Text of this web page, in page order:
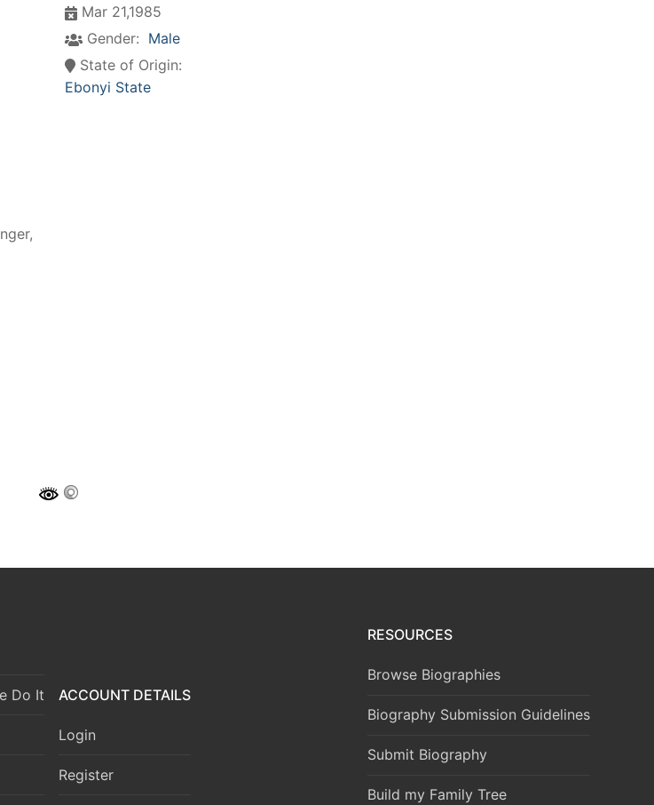
Mar 21,1985
Gender: Male
State of Origin:
Ebonyi State
Do It ACCOUNT DETAILS
Login
Register
RESOURCES
Browse Biographies
Biography Submission Guidelines
Submit Biography
Build my Family Tree